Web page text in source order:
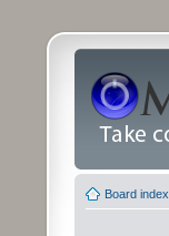
Board index